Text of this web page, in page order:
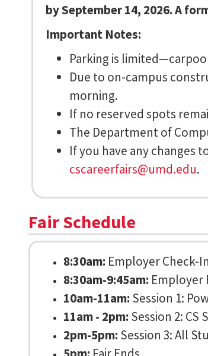
by September 14, 2026. A
Important Notes:
Parking is
Due to on-campus
morning.
If no reserved spots
The Department of
If you have any changes
cscareerfairs@umd.edu.
Fair Schedule
8:30am: Employer Check-In
8:30am-9:45am: Employer
10am-11am: Session 1:
11am - 2pm: Session 2: CS
2pm-5pm: Session 3: All